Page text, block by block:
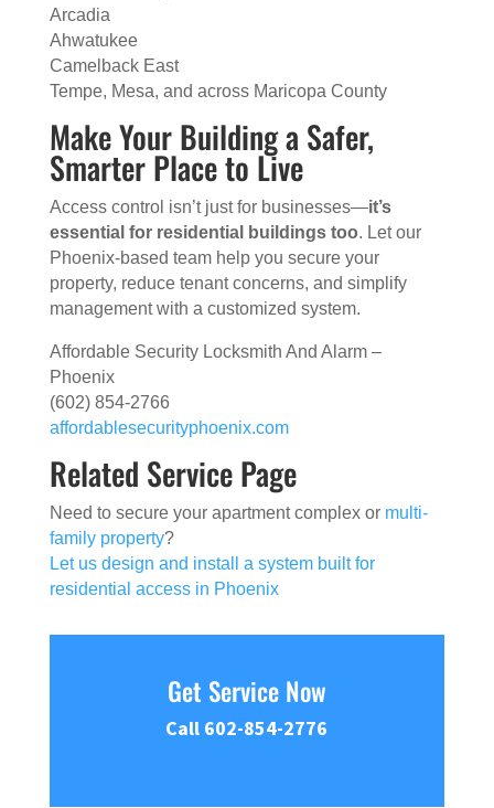
Arcadia
Ahwatukee
Camelback East
Tempe, Mesa, and across Maricopa County
Make Your Building a Safer,
Smarter Place to Live
Access control isn’t just for businesses—it’s
essential for residential buildings too. Let our
Phoenix-based team help you secure your
property, reduce tenant concerns, and simplify
management with a customized system.
Affordable Security Locksmith And Alarm –
Phoenix
(602) 854-2766
affordablesecurityphoenix.com
Related Service Page
Need to secure your apartment complex or multi-
family property?
Let us design and install a system built for
residential access in Phoenix
Get Service Now
Call 602-854-2776